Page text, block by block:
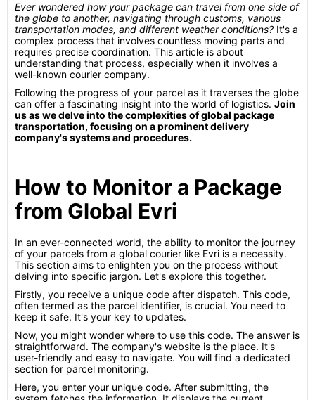
Ever wondered how your package can travel from one side of
the globe to another, navigating through customs, various
transportation modes, and different weather conditions? It's a
complex process that involves countless moving parts and
requires precise coordination. This article is about
understanding that process, especially when it involves a
well-known courier company.
Following the progress of your parcel as it traverses the globe
can offer a fascinating insight into the world of logistics. Join
us as we delve into the complexities of global package
transportation, focusing on a prominent delivery
company's systems and procedures.
How to Monitor a Package
from Global Evri
In an ever-connected world, the ability to monitor the journey
of your parcels from a global courier like Evri is a necessity.
This section aims to enlighten you on the process without
delving into specific jargon. Let's explore this together.
Firstly, you receive a unique code after dispatch. This code,
often termed as the parcel identifier, is crucial. You need to
keep it safe. It's your key to updates.
Now, you might wonder where to use this code. The answer is
straightforward. The company's website is the place. It's
user-friendly and easy to navigate. You will find a dedicated
section for parcel monitoring.
Here, you enter your unique code. After submitting, the